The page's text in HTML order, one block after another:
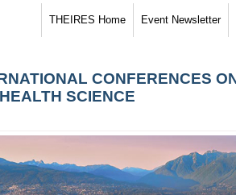
THEIRES Home Event Newsletter
CONFERENCES
SCIENCE